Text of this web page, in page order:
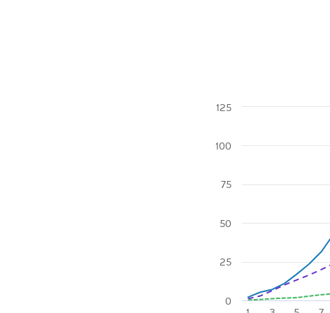
The chart has 1 X
The chart has 1 Y
0
25
50
75
100
125